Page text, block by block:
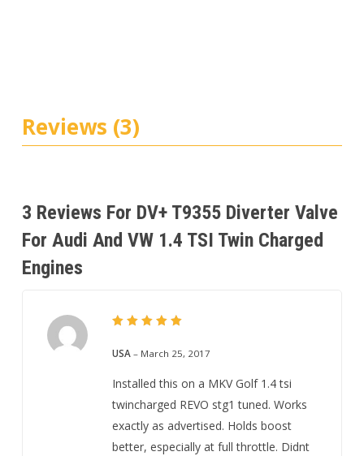
Reviews (3)
3 Reviews For DV+ T9355 Diverter Valve
For Audi And VW 1.4 TSI Twin Charged
Engines
out of 5
USA – March 25, 2017
Installed this on a MKV Golf 1.4 tsi
twincharged REVO stg1 tuned. Works
exactly as advertised. Holds boost
better, especially at full throttle. Didnt